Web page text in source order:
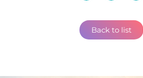
Back to list